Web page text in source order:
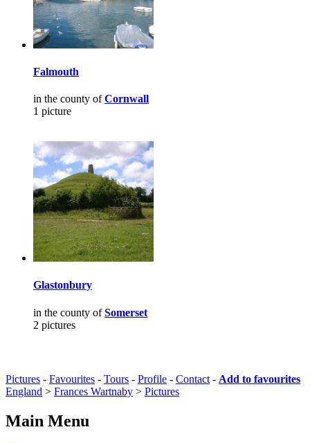
Falmouth
in the county ofCornwall
1 picture
Glastonbury
in the county ofSomerset
2 pictures
Pictures - Favourites - Tours - Profile - Contact - Add to favourites
England > Frances Wartnaby > Pictures
Main Menu